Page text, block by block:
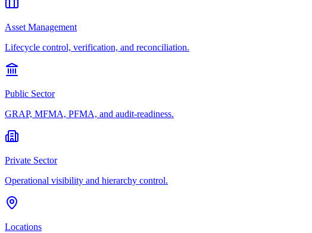
Asset Management
Lifecycle control, verification, and reconciliation.
Public Sector
GRAP, MFMA, PFMA, and audit-readiness.
Private Sector
Operational visibility and hierarchy control.
Locations